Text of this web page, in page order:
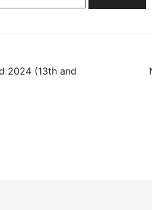
2024 (13th and